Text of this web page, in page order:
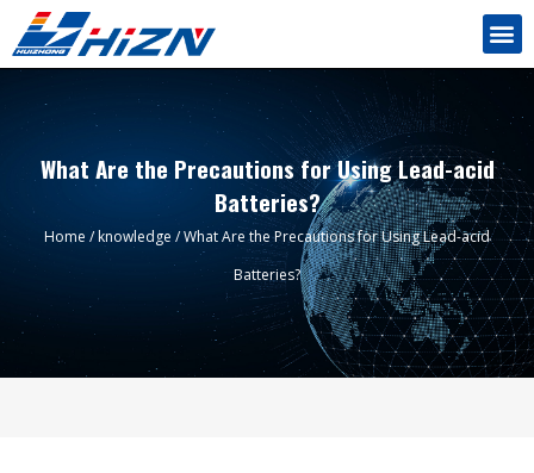
What Are the Precautions for Using Lead-acid
Batteries?
Home /knowledge / What Are the Precautions for Using Lead-acid
Batteries?